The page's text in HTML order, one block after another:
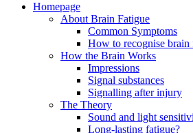
Homepage
About Brain Fatigue
Common Symptoms
How to recognise brain
How the Brain Works
Impressions
Signal substances
Signalling after injury
The Theory
Sound and light
Long-lasting fatigue?